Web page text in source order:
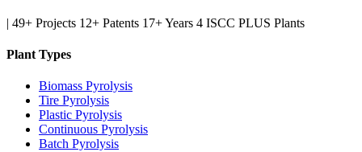
| 49+ Projects 12+ Patents 17+ Years 4 ISCC PLUS Plants
Plant Types
Biomass Pyrolysis
Tire Pyrolysis
Plastic Pyrolysis
Continuous Pyrolysis
Batch Pyrolysis